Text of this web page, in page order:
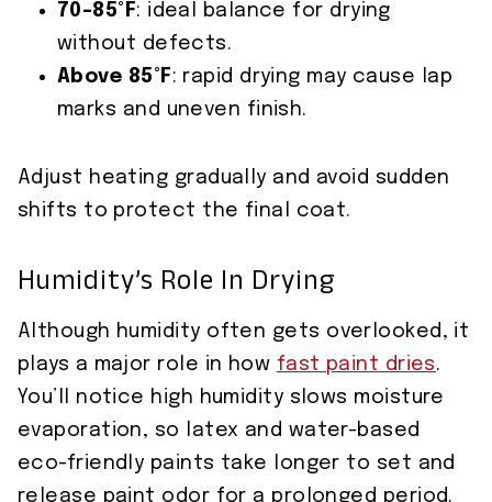
70–85°F: ideal balance for drying
without defects.
Above 85°F: rapid drying may cause lap
marks and uneven finish.
Adjust heating gradually and avoid sudden
shifts to protect the final coat.
Humidity’s Role In Drying
Although humidity often gets overlooked, it
plays a major role in how fast paint dries.
You’ll notice high humidity slows moisture
evaporation, so latex and water-based
eco-friendly paints take longer to set and
release paint odor for a prolonged period.